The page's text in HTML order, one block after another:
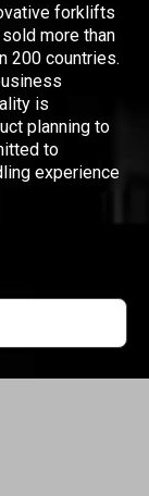
forklifts
more than
200 countries.
is
planning to
to
experience